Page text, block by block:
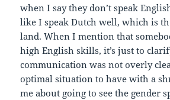
when I say they don’t speak
like I speak Dutch well, which is
land. When I mention that
high English skills, it’s just to
communication was not overly
optimal situation to have with a
me about going to see the gender